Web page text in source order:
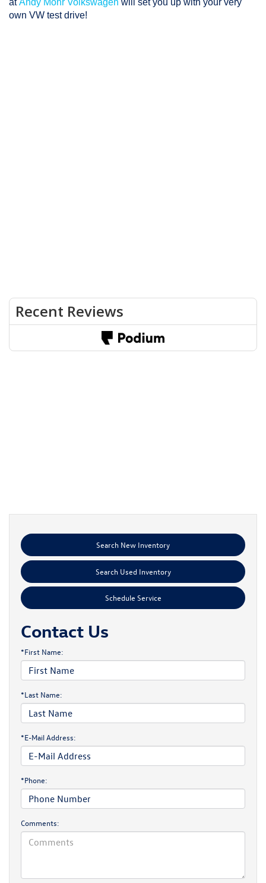
atAndy Mohr Volkswagen will set you up with your very
own VW test drive!
Search New Inventory
Search Used Inventory
Schedule Service
Contact Us
*First Name:
*Last Name:
*E-Mail Address:
*Phone:
Comments: